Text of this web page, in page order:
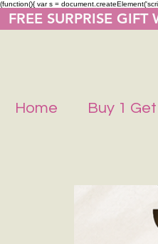
(function(){ var s =
FREE SURPRISE
Home Buy 1